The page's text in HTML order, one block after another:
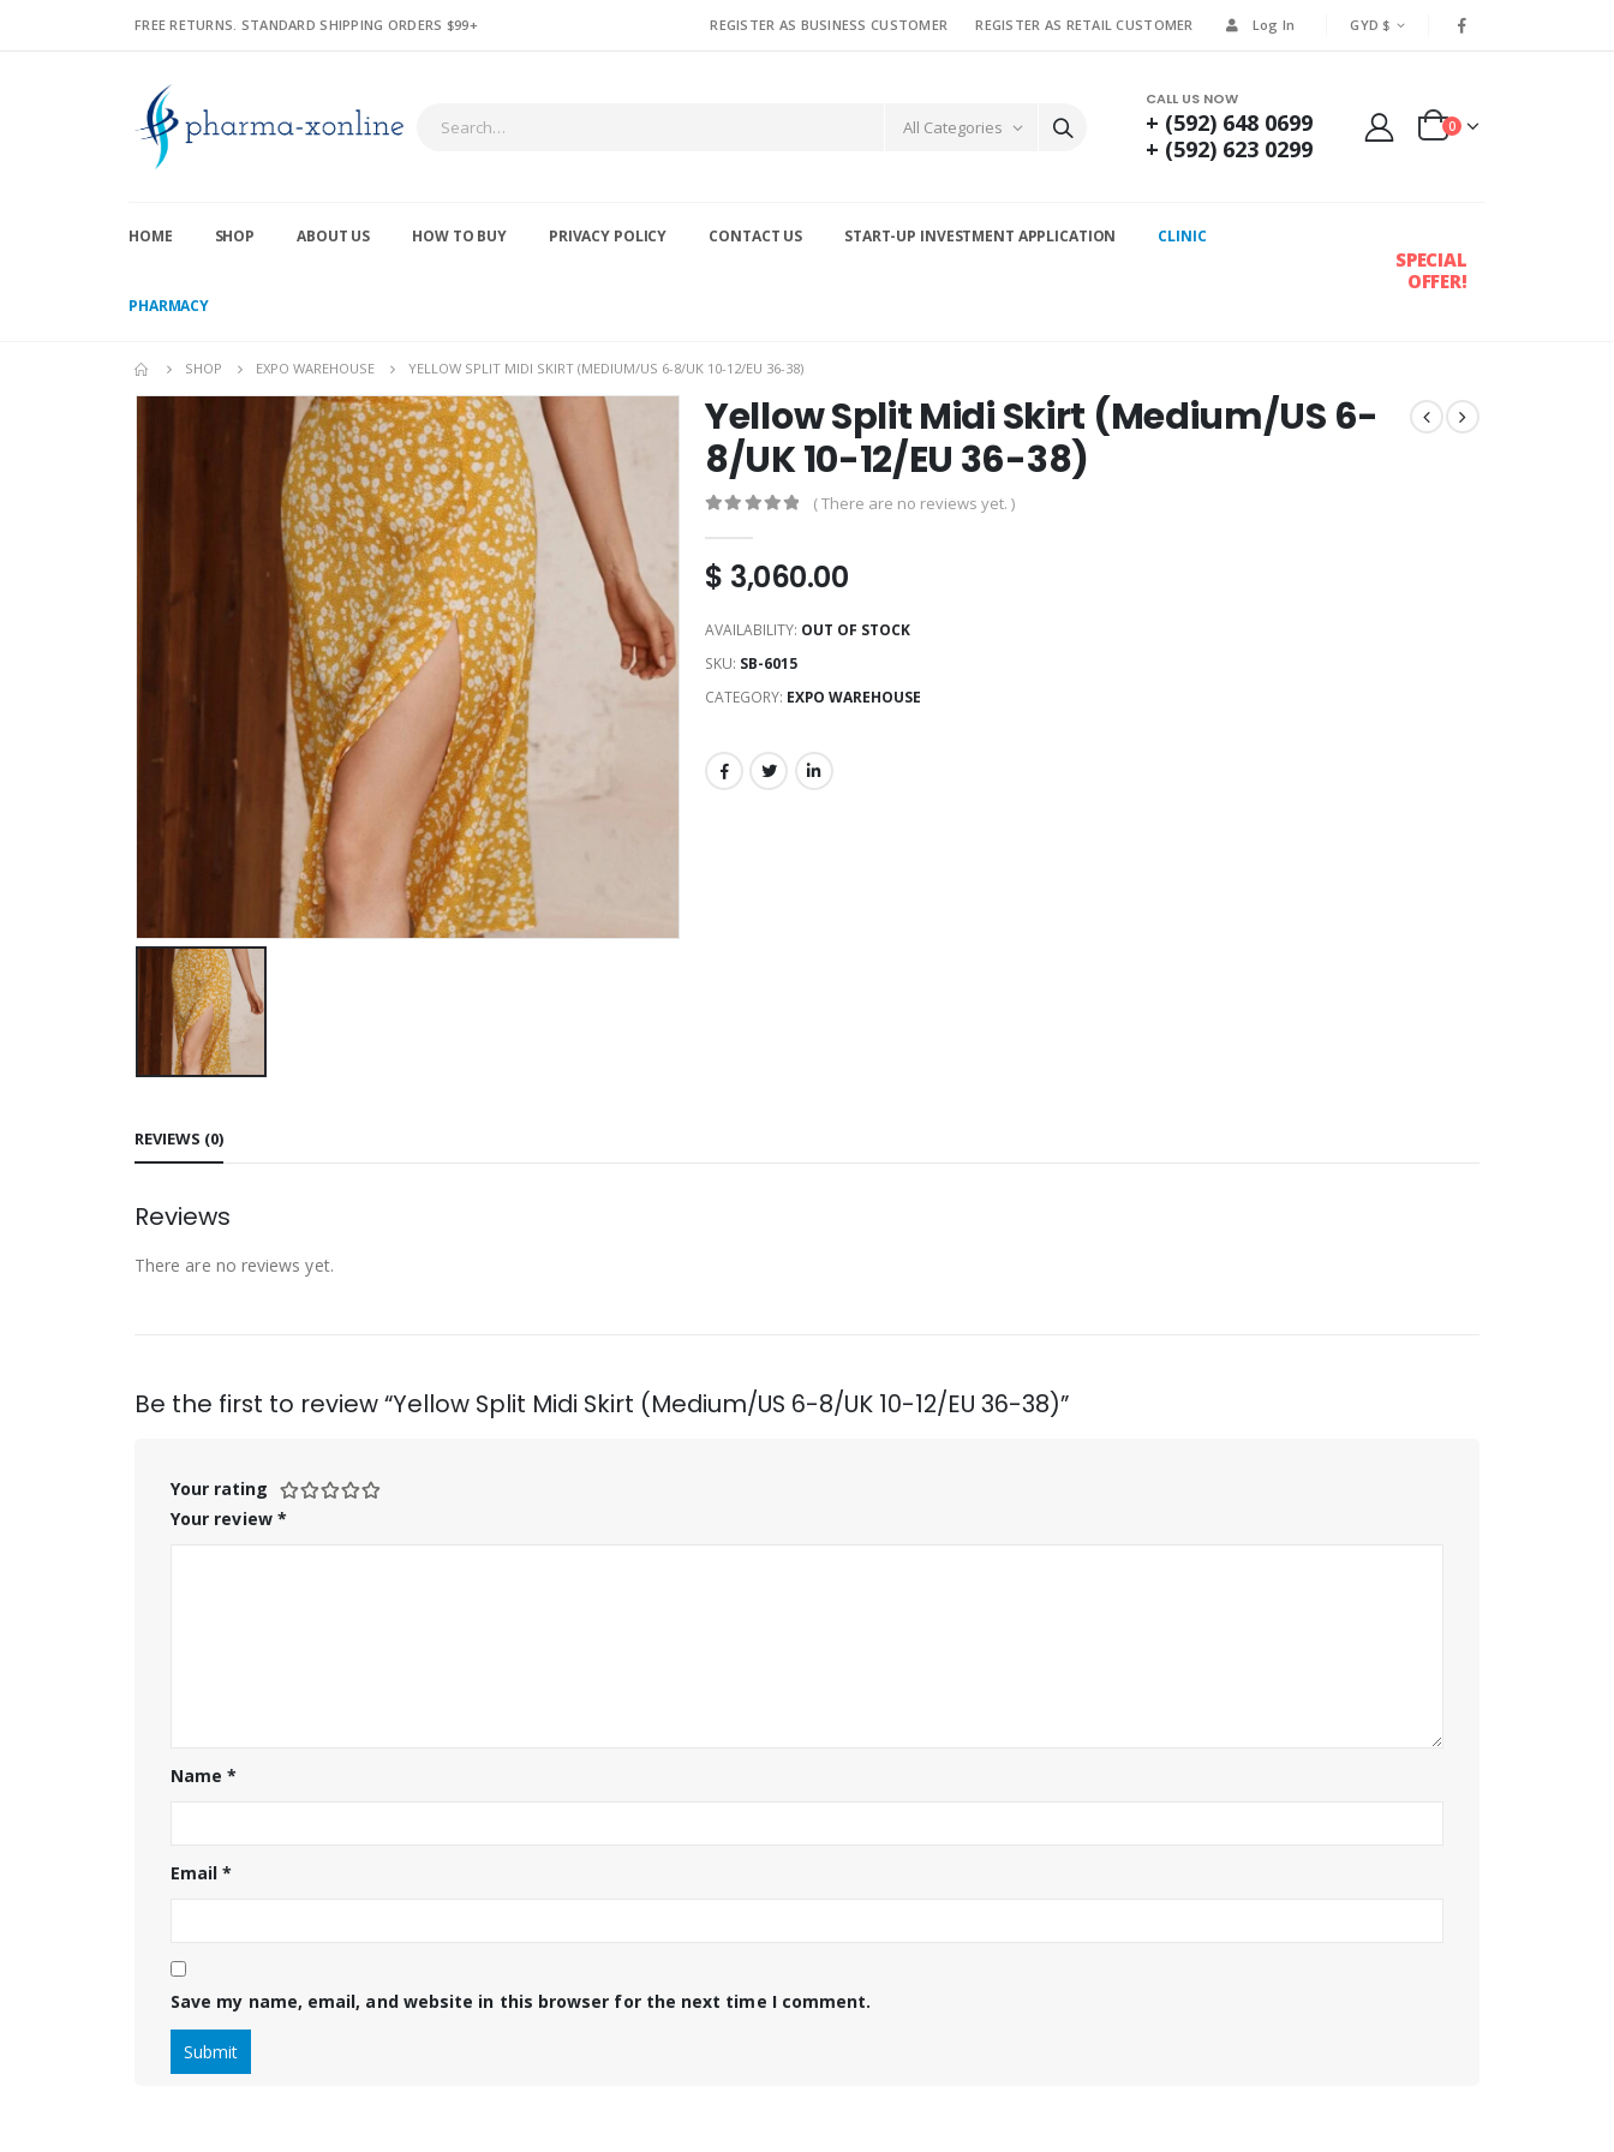
FREE RETURNS. STANDARD SHIPPING ORDERS $99+ REGISTER AS BUSINESS CUSTOMER REGISTER AS RETAIL CUSTOMER Log In GYD $
All Categories
CALL US NOW
+ (592) 648 0699
+ (592) 623 0299
0
HOME SHOP ABOUT US HOW TO BUY PRIVACY POLICY CONTACT US START-UP INVESTMENT APPLICATION CLINIC
PHARMACY
SPECIAL
OFFER!
SHOP EXPO WAREHOUSE YELLOW SPLIT MIDI SKIRT (MEDIUM/US 6-8/UK 10-12/EU 36-38)
Yellow Split Midi Skirt (Medium/US 6-
8/UK 10-12/EU 36-38)
( There are no reviews yet. )
$ 3,060.00
AVAILABILITY: OUT OF STOCK
SKU: SB-6015
CATEGORY: EXPO WAREHOUSE
REVIEWS (0)
Reviews
There are no reviews yet.
Be the first to review “Yellow Split Midi Skirt (Medium/US 6-8/UK 10-12/EU 36-38)”
Your rating
Your review *
Name*
Email*
Save my name, email, and website in this browser for the next time I comment.